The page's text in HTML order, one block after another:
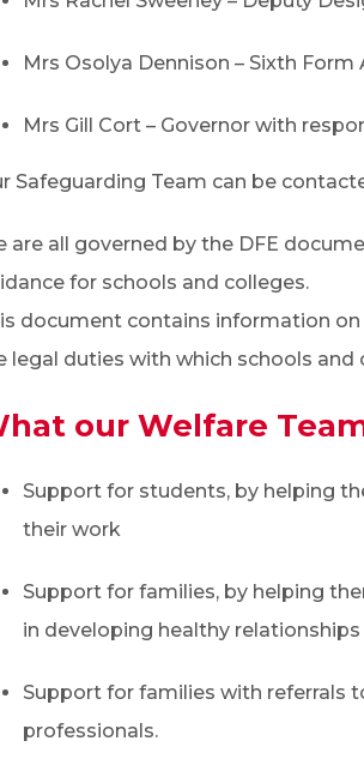
Mrs Osolya Dennison – Sixth
Mrs Gill Cort – Governor with
Safeguarding Team can be
are all governed by the DFE
for schools and colleges.
document contains information
legal duties with which schools
our Welfare
Support for students, by helping
their work
Support for families, by helping
in developing healthy relationships
Support for families with referrals
professionals.